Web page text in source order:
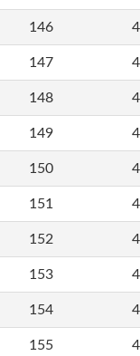
146
147
148
149
150
151
152
153
154
155